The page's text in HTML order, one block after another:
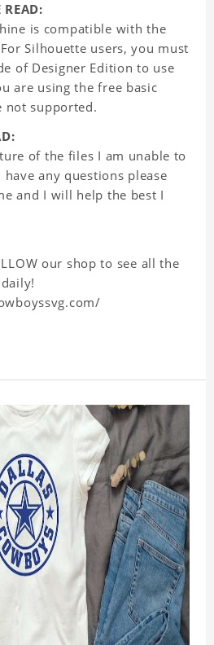
READ:
is compatible with the
Silhouette users, you must
of Designer Edition to use
are using the free basic
not supported.
of the files I am unable to
any questions please
and I will help the best I
our shop to see all the